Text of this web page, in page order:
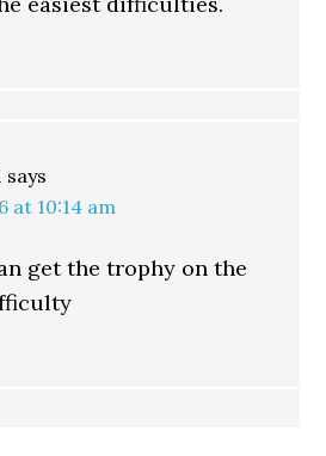
says
at 10:14 am
get the trophy on the